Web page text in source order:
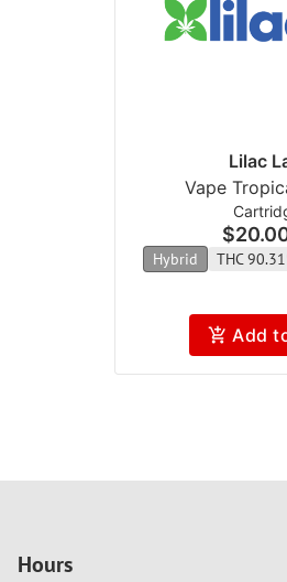
Lilac
Vape
Hybrid THC
Add
Hours